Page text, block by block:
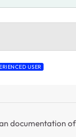
USER
documentation